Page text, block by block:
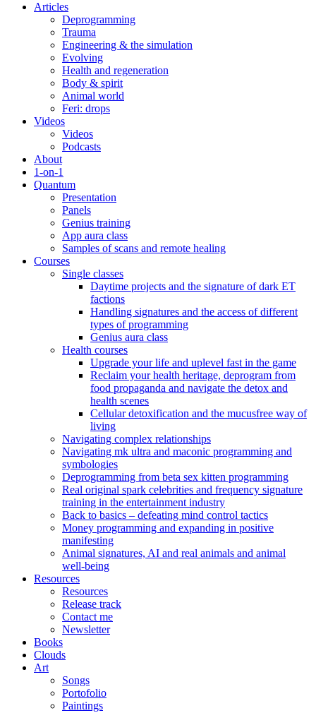
Articles
Deprogramming
Trauma
Engineering & the simulation
Evolving
Health and regeneration
Body & spirit
Animal world
Feri: drops
Videos
Videos
Podcasts
About
1-on-1
Quantum
Presentation
Panels
Genius training
App aura class
Samples of scans and remote healing
Courses
Single classes
Daytime projects and the signature of dark ET
factions
Handling signatures and the access of different
types of programming
Genius aura class
Health courses
Upgrade your life and uplevel fast in the game
Reclaim your health heritage, deprogram from
food propaganda and navigate the detox and
health scenes
Cellular detoxification and the mucusfree way of
living
Navigating complex relationships
Navigating mk ultra and maconic programming and
symbologies
Deprogramming from beta sex kitten programming
Real original spark celebrities and frequency signature
training in the entertainment industry
Back to basics – defeating mind control tactics
Money programming and expanding in positive
manifesting
Animal signatures, AI and real animals and animal
well-being
Resources
Resources
Release track
Contact me
Newsletter
Books
Clouds
Art
Songs
Portofolio
Paintings